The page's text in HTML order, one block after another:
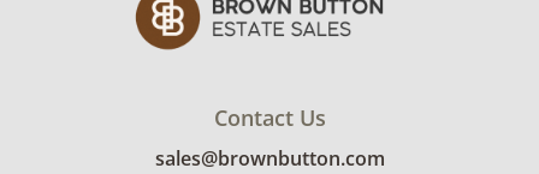
Contact Us
sales@brownbutton.com